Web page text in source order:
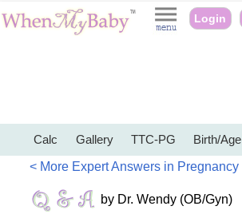
Login
Calc Gallery TTC-PG Birth/Age
< More Expert Answers in Pregnancy
by Dr. Wendy (OB/Gyn)